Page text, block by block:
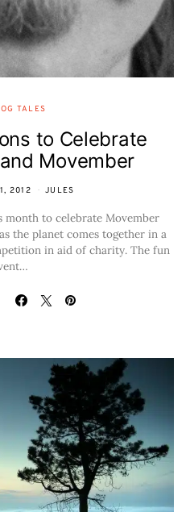
TALES
to Celebrate
Movember
2012 JULES
to celebrate Movember
the planet comes together in a
in aid of charity. The fun